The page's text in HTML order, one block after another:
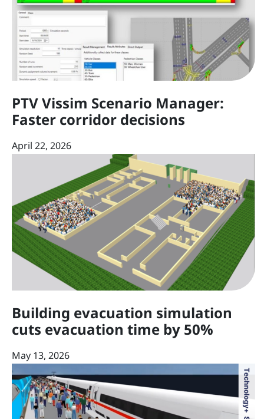
PTV Vissim Scenario Manager:
Faster corridor decisions
April 22, 2026
Building evacuation simulation
cuts evacuation time by 50%
May 13, 2026